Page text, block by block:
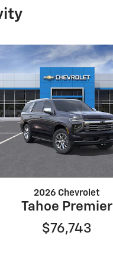
2026 Chevrolet
Tahoe Premier
$76,743